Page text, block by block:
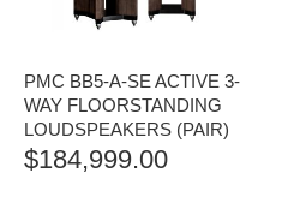
PMC BB5-A-SE ACTIVE 3-
WAY FLOORSTANDING
LOUDSPEAKERS (PAIR)
$184,999.00